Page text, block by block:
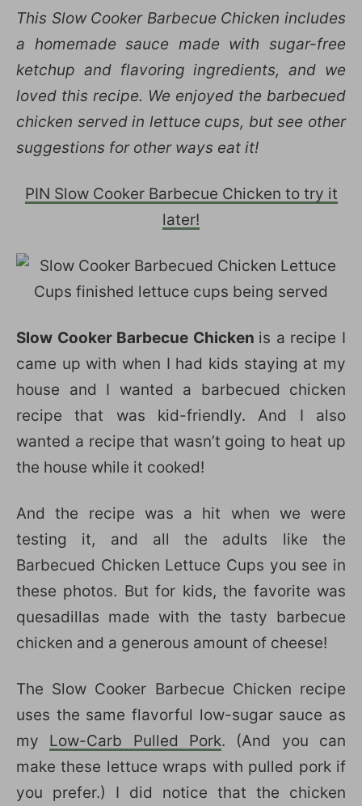
This Slow Cooker Barbecue Chicken includes
a homemade sauce made with sugar-free
ketchup and flavoring ingredients, and we
loved this recipe. We enjoyed the barbecued
chicken served in lettuce cups, but see other
suggestions for other ways eat it!
PIN Slow Cooker Barbecue Chicken to try it
later!
Slow Cooker Barbecue Chicken is a recipe I
came up with when I had kids staying at my
house and I wanted a barbecued chicken
recipe that was kid-friendly. And I also
wanted a recipe that wasn’t going to heat up
the house while it cooked!
And the recipe was a hit when we were
testing it, and all the adults like the
Barbecued Chicken Lettuce Cups you see in
these photos. But for kids, the favorite was
quesadillas made with the tasty barbecue
chicken and a generous amount of cheese!
The Slow Cooker Barbecue Chicken recipe
uses the same flavorful low-sugar sauce as
my Low-Carb Pulled Pork. (And you can
make these lettuce wraps with pulled pork if
you prefer.) I did notice that the chicken